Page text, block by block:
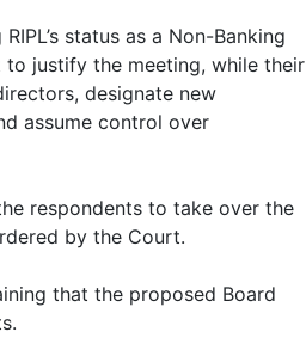
status as a Non-Banking
to justify the meeting, while their
designate new
assume control over
respondents to take over the
by the Court.
that the proposed Board